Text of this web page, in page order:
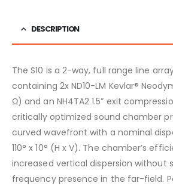
DESCRIPTION
The S10 is a 2-way, full range line
containing 2x ND10-LM Kevlar®
Ω) and an NH4TA2 1.5” exit
critically optimized sound chamber
curved wavefront with a nominal
110° x 10° (H x V). The chamber’s
increased vertical dispersion without
frequency presence in the far-field.